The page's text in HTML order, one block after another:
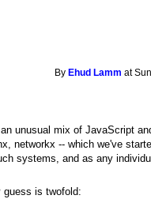
By Ehud Lamm at
unusual mix of JavaScript
networkx -- which we've
systems, and as any
guess is twofold: